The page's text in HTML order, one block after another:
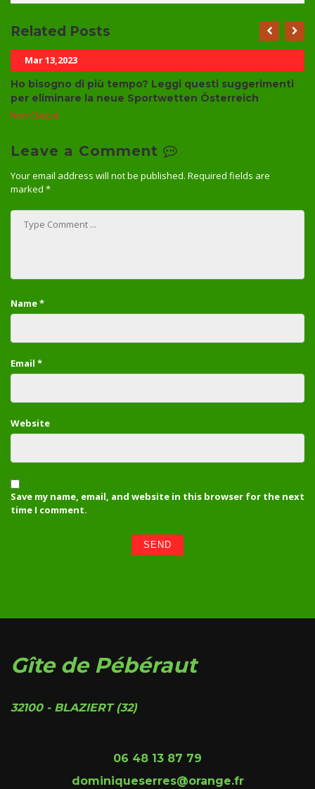
Related Posts
Mar 13,2023
Ho bisogno di più tempo? Leggi questi suggerimenti
per eliminare la neue Sportwetten Österreich
Non Classé
Leave a Comment
Your email address will not be published. Required fields are
marked *
Name*
Email *
Website
Save my name, email, and website in this browser for the next
time I comment.
Gîte de Pébéraut
32100 - BLAZIERT (32)
06 48 13 87 79
dominiqueserres@orange.fr